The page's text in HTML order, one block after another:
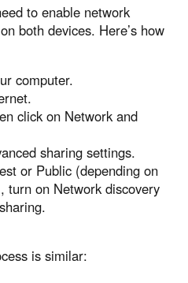
to enable network
both devices. Here’s how
computer.
click on Network and
sharing settings.
or Public (depending on
turn on Network discovery
is similar: